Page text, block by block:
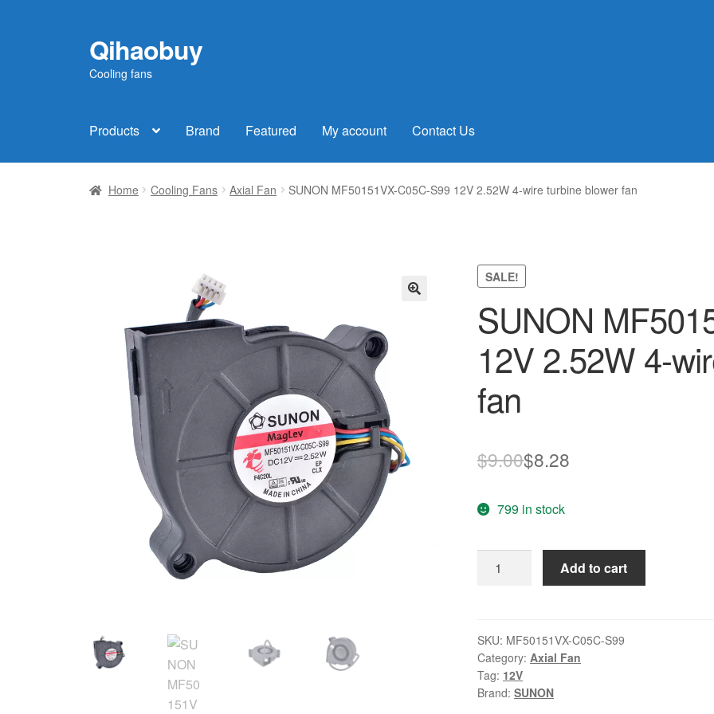
Skip
to
navigation
Skip
to
content
Qihaobuy
Cooling fans
Products Brand Featured My account Contact Us
Home Cooling Fans Axial Fan SUNON MF50151VX-C05C-S99 12V 2.52W 4-wire turbine blower fan
SALE!
SUNON
12V 2.52W 4-
fan
$9.00Original
was:
$9.00.
$8.28
$8.28.
799 in stock
MF50151VX-
12V
2.52W
4-
wire
Add to cart
SKU: MF50151VX-C05C-S99
Category: Axial Fan
Tag: 12V
Brand: SUNON